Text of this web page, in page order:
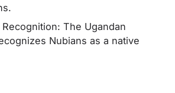
The Ugandan
Nubians as a native